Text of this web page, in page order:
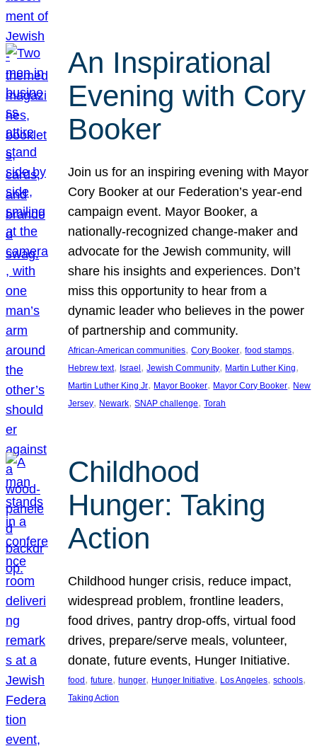
An Inspirational
Evening with Cory
Booker
Join us for an inspiring evening with Mayor
Cory Booker at our Federation’s year-end
campaign event. Mayor Booker, a
nationally-recognized change-maker and
advocate for the Jewish community, will
share his insights and experiences. Don’t
miss this opportunity to hear from a
dynamic leader who believes in the power
of partnership and community.
African-American communities, Cory Booker, food stamps
Hebrew text, Israel, Jewish Community, Martin Luther King
Martin Luther King Jr, Mayor Booker, Mayor Cory Booker, New
Jersey, Newark, SNAP challenge, Torah
Childhood
Hunger: Taking
Action
Childhood hunger crisis, reduce impact,
widespread problem, frontline leaders,
food drives, pantry drop-offs, virtual food
drives, prepare/serve meals, volunteer,
donate, future events, Hunger Initiative.
food, future, hunger, Hunger Initiative, Los Angeles, schools
Taking Action